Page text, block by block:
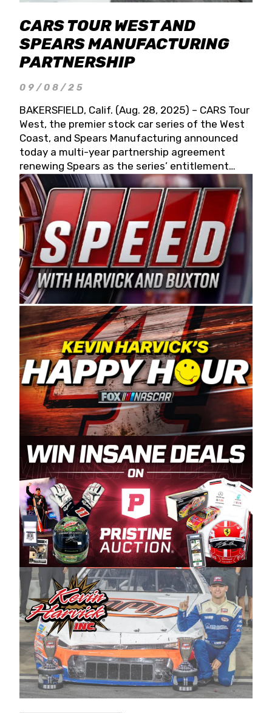
CARS TOUR WEST AND
SPEARS MANUFACTURING
PARTNERSHIP
09/08/25
BAKERSFIELD, Calif. (Aug. 28, 2025) – CARS Tour
West, the premier stock car series of the West
Coast, and Spears Manufacturing announced
today a multi-year partnership agreement
renewing Spears as the series’ entitlement
partner for 2026 and beyond. Spears CARS Tour
West officials also confirmed a 15-race schedule
for 2026, kicking off at Tucson Speedway with
the 13th Annual Chilly Willy 150 (Jan. 17, 2026).
The remaining events will be unveiled at a later
date. Founded by West Coast Stock Car Hall of
Famer Wayne Spears and his wife, Connie,
Spears Manufacturing is recognized globally for
its superior designs, innovation, and the
manufacturing and distribution of the highest
quality plastic piping products made in the USA.
“For decades, Wayne and Connie were
committed to West Coast racing, and we want
to carry on that same level of dedication and
enthusiasm with the Spears CARS Tour West,”
said series co-owner Kevin Harvick. “These
racers deserve a stable and competitive series
to showcase their talents. Partnering with
Spears puts us on the right track, and I’m
excited about what’s ahead. The fan support
and turnout for this series has been
tremendous.” The Spears name has been a
staple of West Coast racing since 1987. Based
in Sylmar, Calif., Spears Manufacturing first
partnered with the CARS Tour West earlier this
year, although its relationship with Harvick, a
native of Bakersfield, Calif., dates to 1995.
Harvick began as a mechanic and later became
a driver for Spears Motorsports, earning
multiple wins and the 1998 Winston West
championship with the team. “We are proud to
extend our title sponsorship of the CARS Tour
West,” said Matt Baker, Vice President of Sales
Operations for Spears Manufacturing Company.
“This is a fitting way for Spears Manufacturing
to support the passion both Wayne and Connie
Spears have had for short-track racing on the
West Coast since the 1980s. This series